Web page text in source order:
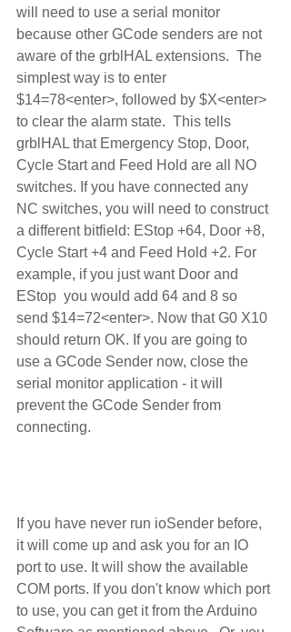
will need to use a serial monitor
because other GCode senders are not
aware of the grblHAL extensions.  The
simplest way is to enter
$14=78<enter>, followed by $X<enter>
to clear the alarm state.  This tells
grblHAL that Emergency Stop, Door,
Cycle Start and Feed Hold are all NO
switches. If you have connected any
NC switches, you will need to construct
a different bitfield: EStop +64, Door +8,
Cycle Start +4 and Feed Hold +2. For
example, if you just want Door and
EStop  you would add 64 and 8 so
send $14=72<enter>. Now that G0 X10
should return OK. If you are going to
use a GCode Sender now, close the
serial monitor application - it will
prevent the GCode Sender from
connecting.
If you have never run ioSender before,
it will come up and ask you for an IO
port to use. It will show the available
COM ports. If you don't know which port
to use, you can get it from the Arduino